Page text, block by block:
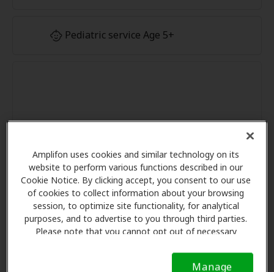
Amplifon uses cookies and similar technology on its
website to perform various functions described in our
Cookie Notice. By clicking accept, you consent to our use
of cookies to collect information about your browsing
session, to optimize site functionality, for analytical
purposes, and to advertise to you through third parties.
Please note that you cannot opt out of necessary
Notice (link here below). If you are using an opt-out
Manage
Pediatric service Age 5+